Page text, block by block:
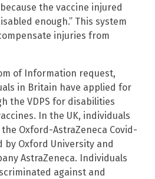
the vaccine injured
enough.” This system
injuries from
of Information request,
in Britain have applied for
the VDPS for disabilities
In the UK, individuals
Oxford-AstraZeneca Covid-
by Oxford University and
AstraZeneca. Individuals
against and